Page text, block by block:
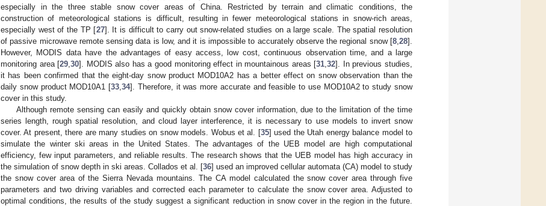
especially in the three stable snow cover areas of China. Restricted by terrain and climatic conditions, the
construction of meteorological stations is difficult, resulting in fewer meteorological stations in snow-rich areas,
especially west of the TP [27]. It is difficult to carry out snow-related studies on a large scale. The spatial resolution
of passive microwave remote sensing data is low, and it is impossible to accurately observe the regional snow [8 28].
However, MODIS data have the advantages of easy access, low cost, continuous observation time, and a large
monitoring area [29 ,30]. MODIS also has a good monitoring effect in mountainous areas [31 ,32]. In previous studies,
it has been confirmed that the eight-day snow product MOD10A2 has a better effect on snow observation than the
daily snow product MOD10A1 [33 ,34]. Therefore, it was more accurate and feasible to use MOD10A2 to study snow
cover in this study.
Although remote sensing can easily and quickly obtain snow cover information, due to the limitation of the time
series length, rough spatial resolution, and cloud layer interference, it is necessary to use models to invert snow
cover. At present, there are many studies on snow models. Wobus et al. [35] used the Utah energy balance model to
simulate the winter ski areas in the United States. The advantages of the UEB model are high computational
efficiency, few input parameters, and reliable results. The research shows that the UEB model has high accuracy in
the simulation of snow depth in ski areas. Collados et al. [36] used an improved cellular automata (CA) model to study
the snow cover area of the Sierra Nevada mountains. The CA model calculated the snow cover area through five
parameters and two driving variables and corrected each parameter to calculate the snow cover area. Adjusted to
optimal conditions, the results of the study suggest a significant reduction in snow cover in the region in the future.